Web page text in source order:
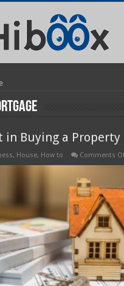
in Buying a Property
, House, How to Comments